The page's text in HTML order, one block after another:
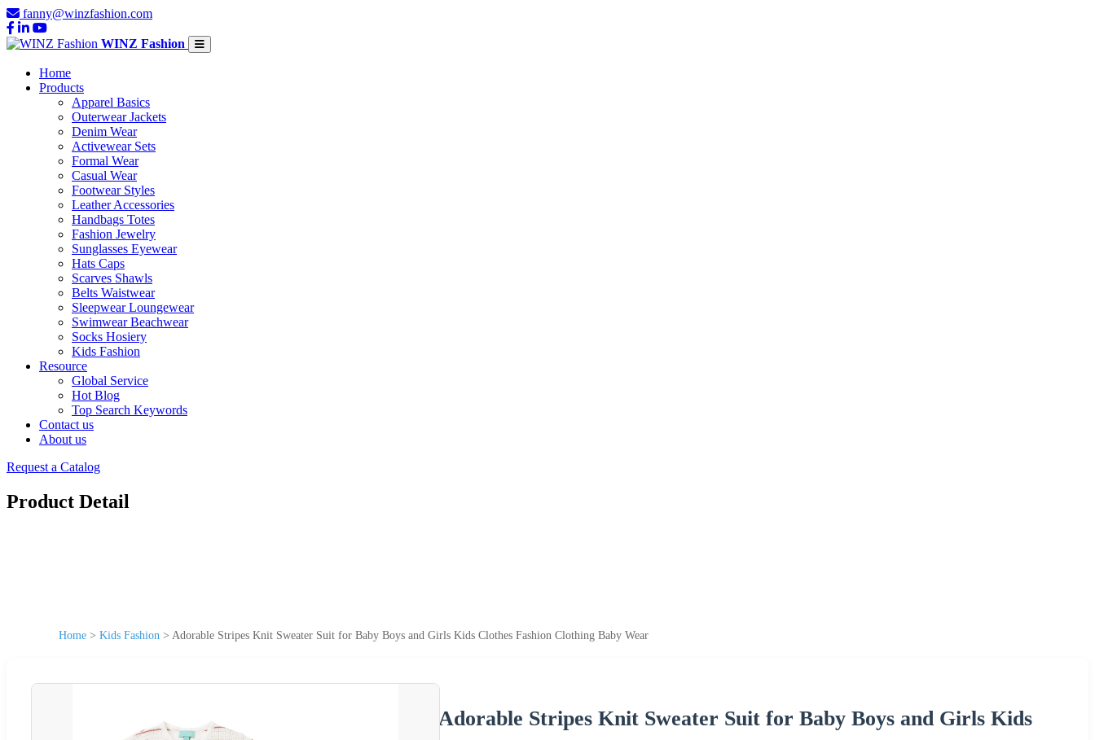
fanny@winzfashion.com
WINZ Fashion
Home
Products
Apparel Basics
Outerwear Jackets
Denim Wear
Activewear Sets
Formal Wear
Casual Wear
Footwear Styles
Leather Accessories
Handbags Totes
Fashion Jewelry
Sunglasses Eyewear
Hats Caps
Scarves Shawls
Belts Waistwear
Sleepwear Loungewear
Swimwear Beachwear
Socks Hosiery
Kids Fashion
Resource
Global Service
Hot Blog
Top Search Keywords
Contact us
About us
Request a Catalog
Product Detail
Home > Kids Fashion > Adorable Stripes Knit Sweater Suit for Baby Boys and Girls Kids Clothes Fashion Clothing Baby Wear
Adorable Stripes Knit Sweater Suit for Baby Boys and Girls Kids